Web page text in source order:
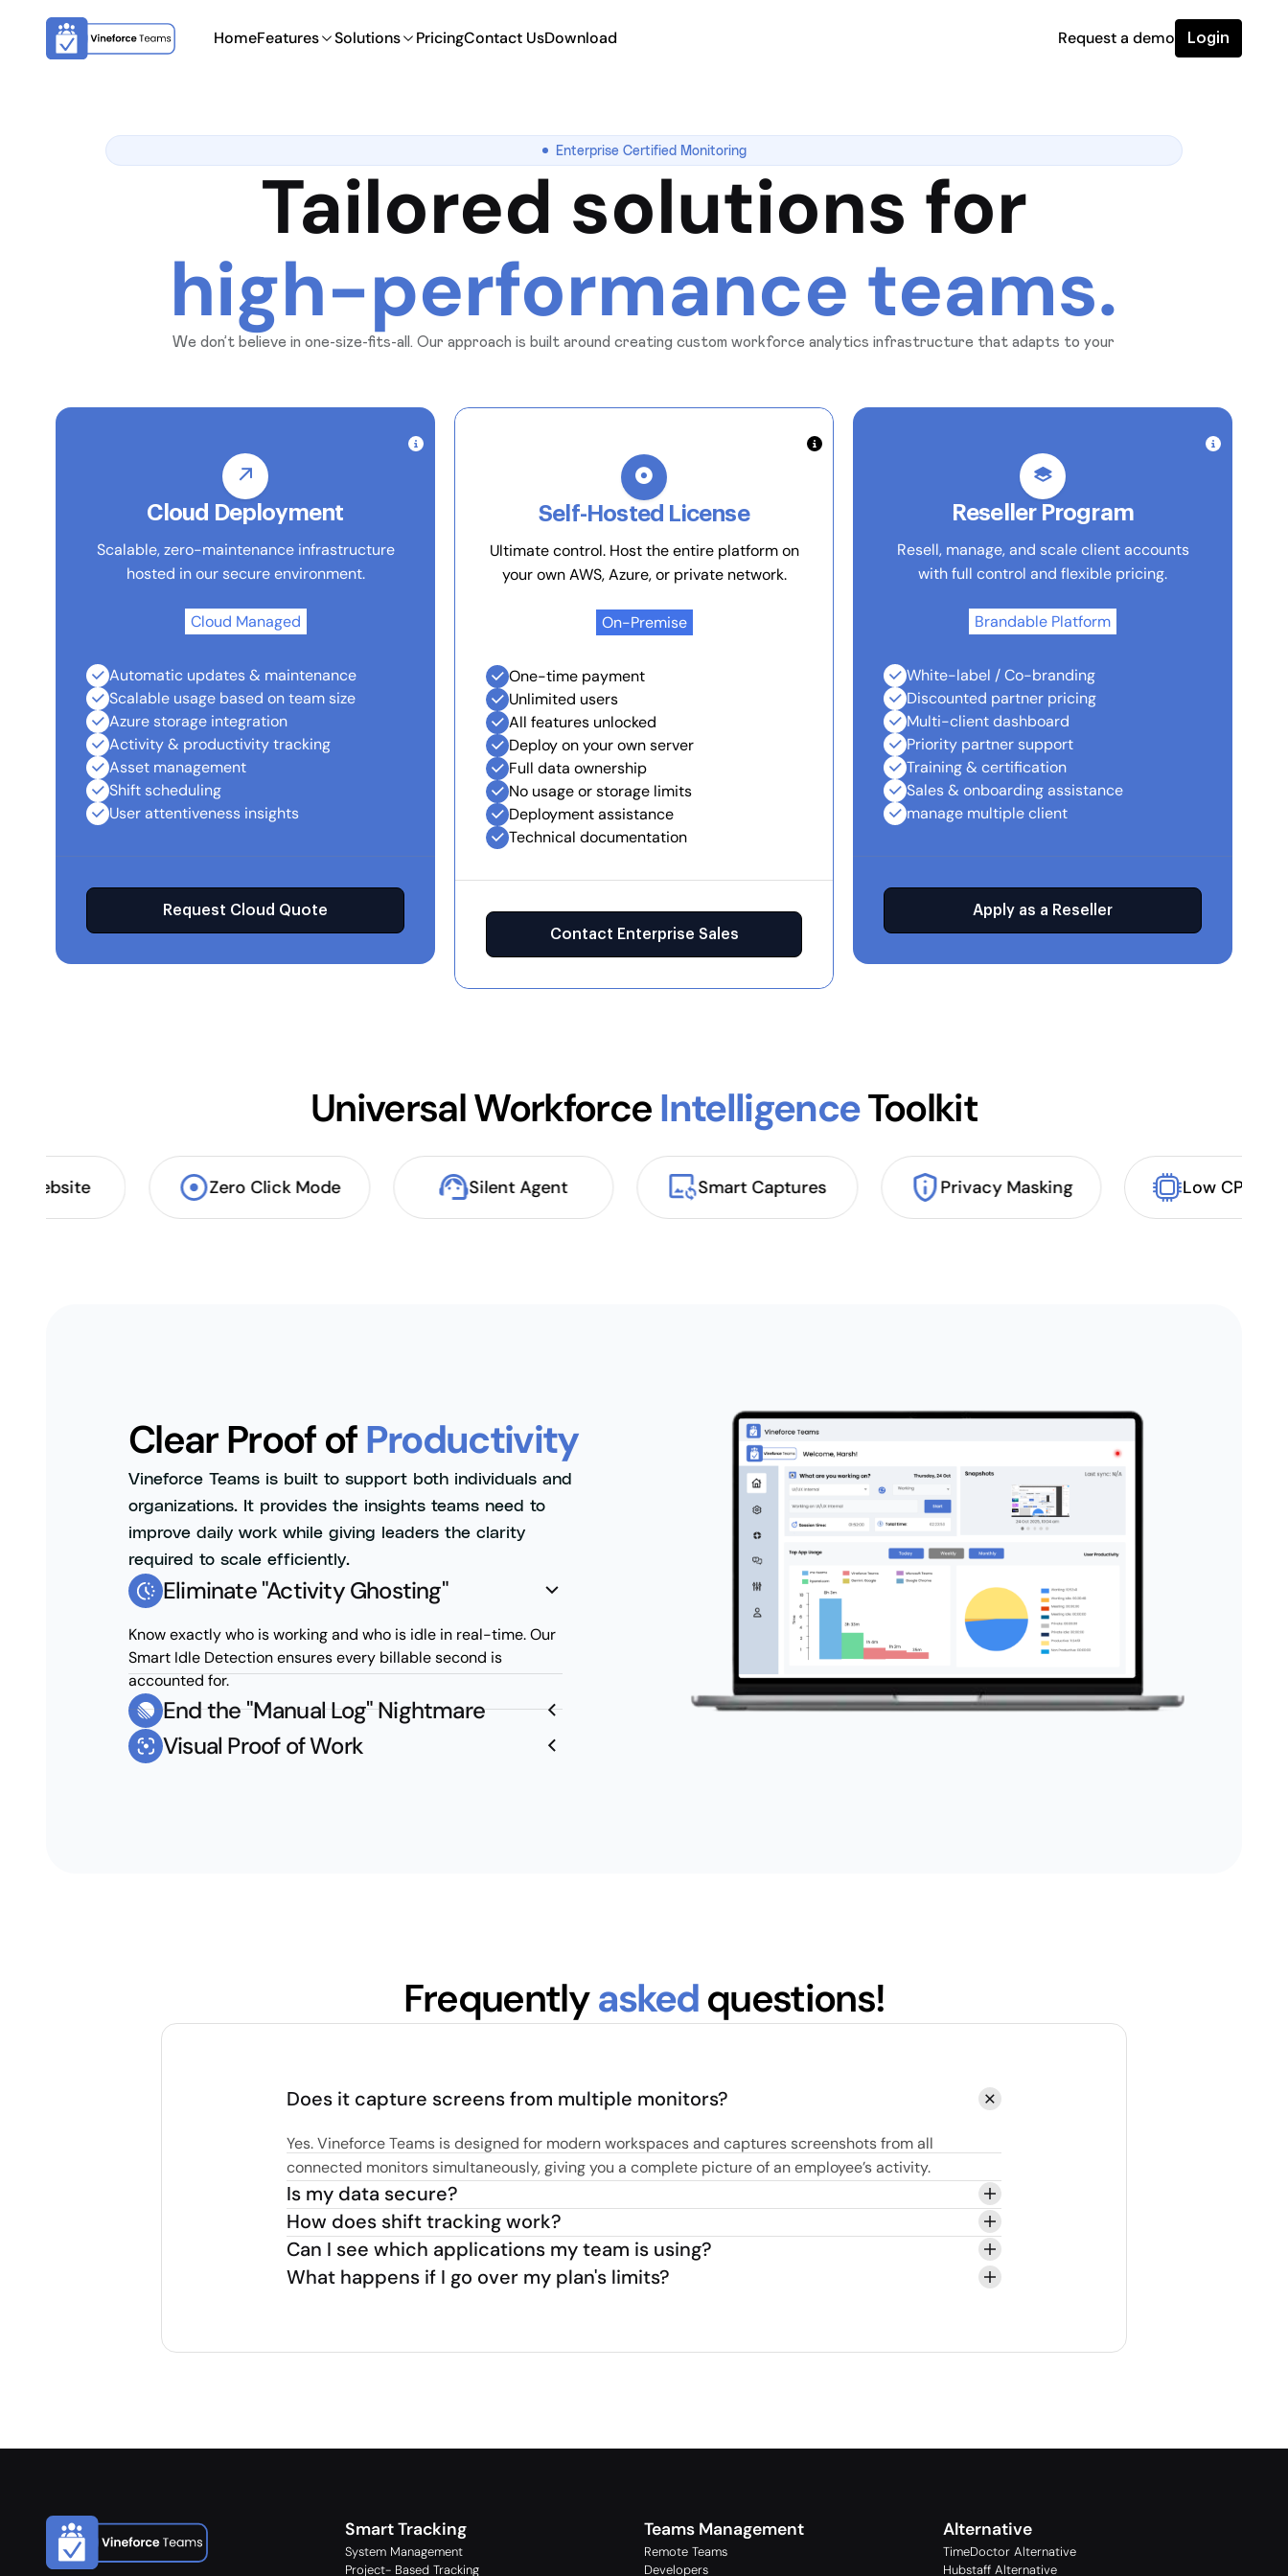
HomeFeatures Solutions PricingContact UsDownload Request a demo Login
Enterprise Certified Monitoring
Tailored solutions for
high-performance teams.
We don’t believe in one-size-fits-all. Our approach is built around creating custom workforce analytics infrastructure that adapts to your
Cloud Deployment
Scalable, zero-maintenance infrastructure
hosted in our secure environment.
Cloud Managed
Automatic updates & maintenance
Scalable usage based on team size
Azure storage integration
Activity & productivity tracking
Asset management
Shift scheduling
User attentiveness insights
Request Cloud Quote
Self-Hosted License
Ultimate control. Host the entire platform on
your own AWS, Azure, or private network.
On-Premise
One-time payment
Unlimited users
All features unlocked
Deploy on your own server
Full data ownership
No usage or storage limits
Deployment assistance
Technical documentation
Contact Enterprise Sales
Reseller Program
Resell, manage, and scale client accounts
with full control and flexible pricing.
Brandable Platform
White-label / Co-branding
Discounted partner pricing
Multi-client dashboard
Priority partner support
Training & certification
Sales & onboarding assistance
manage multiple client
Apply as a Reseller
Universal WorkforceIntelligenceToolkit
& website Zero Click Mode Silent Agent Smart Captures Privacy Masking Low CPU
Clear Proof ofProductivity
Vineforce Teams is built to support both individuals and
organizations. It provides the insights teams need to
improve daily work while giving leaders the clarity
required to scale efficiently.
Eliminate "Activity Ghosting"
Know exactly who is working and who is idle in real-time. Our
Smart Idle Detection ensures every billable second is
accounted for.
End the "Manual Log" Nightmare
Visual Proof of Work
Frequentlyaskedquestions!
Does it capture screens from multiple monitors?
Yes. Vineforce Teams is designed for modern workspaces and captures screenshots from all
connected monitors simultaneously, giving you a complete picture of an employee’s activity.
Is my data secure?
How does shift tracking work?
Can I see which applications my team is using?
What happens if I go over my plan's limits?
Smart Tracking
System Management
Project- Based Tracking
Teams Management
Remote Teams
Developers
Alternative
TimeDoctor Alternative
Hubstaff Alternative